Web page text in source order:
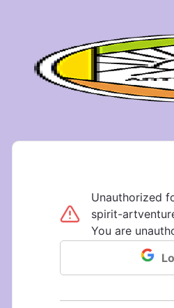
Unauthorized
spirit-
You are